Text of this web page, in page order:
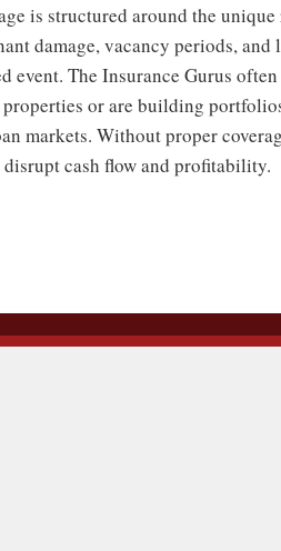
is structured around the unique
damage, vacancy periods, and
event. The Insurance Gurus
or are building
markets. Without proper
cash flow and profitability.